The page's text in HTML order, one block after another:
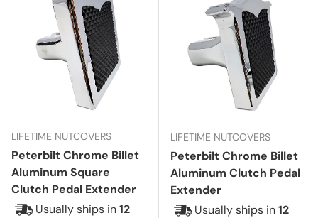
LIFETIME NUTCOVERS
Peterbilt Chrome Billet
Aluminum Square
Clutch Pedal Extender
Usually ships in12
LIFETIME NUTCOVERS
Peterbilt Chrome Billet
Aluminum Clutch Pedal
Extender
Usually ships in12